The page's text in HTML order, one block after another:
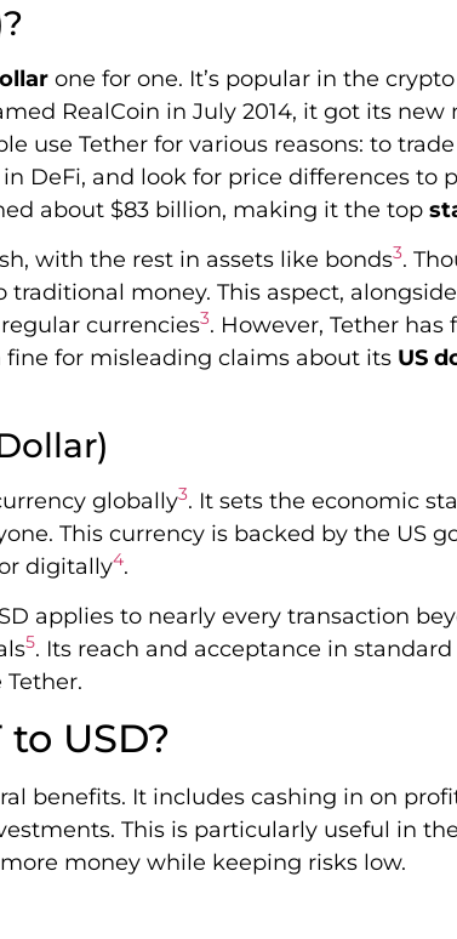
one for one. It’s popular in the
RealCoin in July 2014, it got its new
use Tether for various reasons: to
DeFi, and look for price differences to
about $83 billion, making it the top
with the rest in assets like bonds3.
traditional money. This aspect,
currencies3. However, Tether has
for misleading claims about its US
globally3. It sets the economic
This currency is backed by the US
digitally4.
applies to nearly every transaction
5. Its reach and acceptance in
USD?
benefits. It includes cashing in on
This is particularly useful in the
money while keeping risks low.